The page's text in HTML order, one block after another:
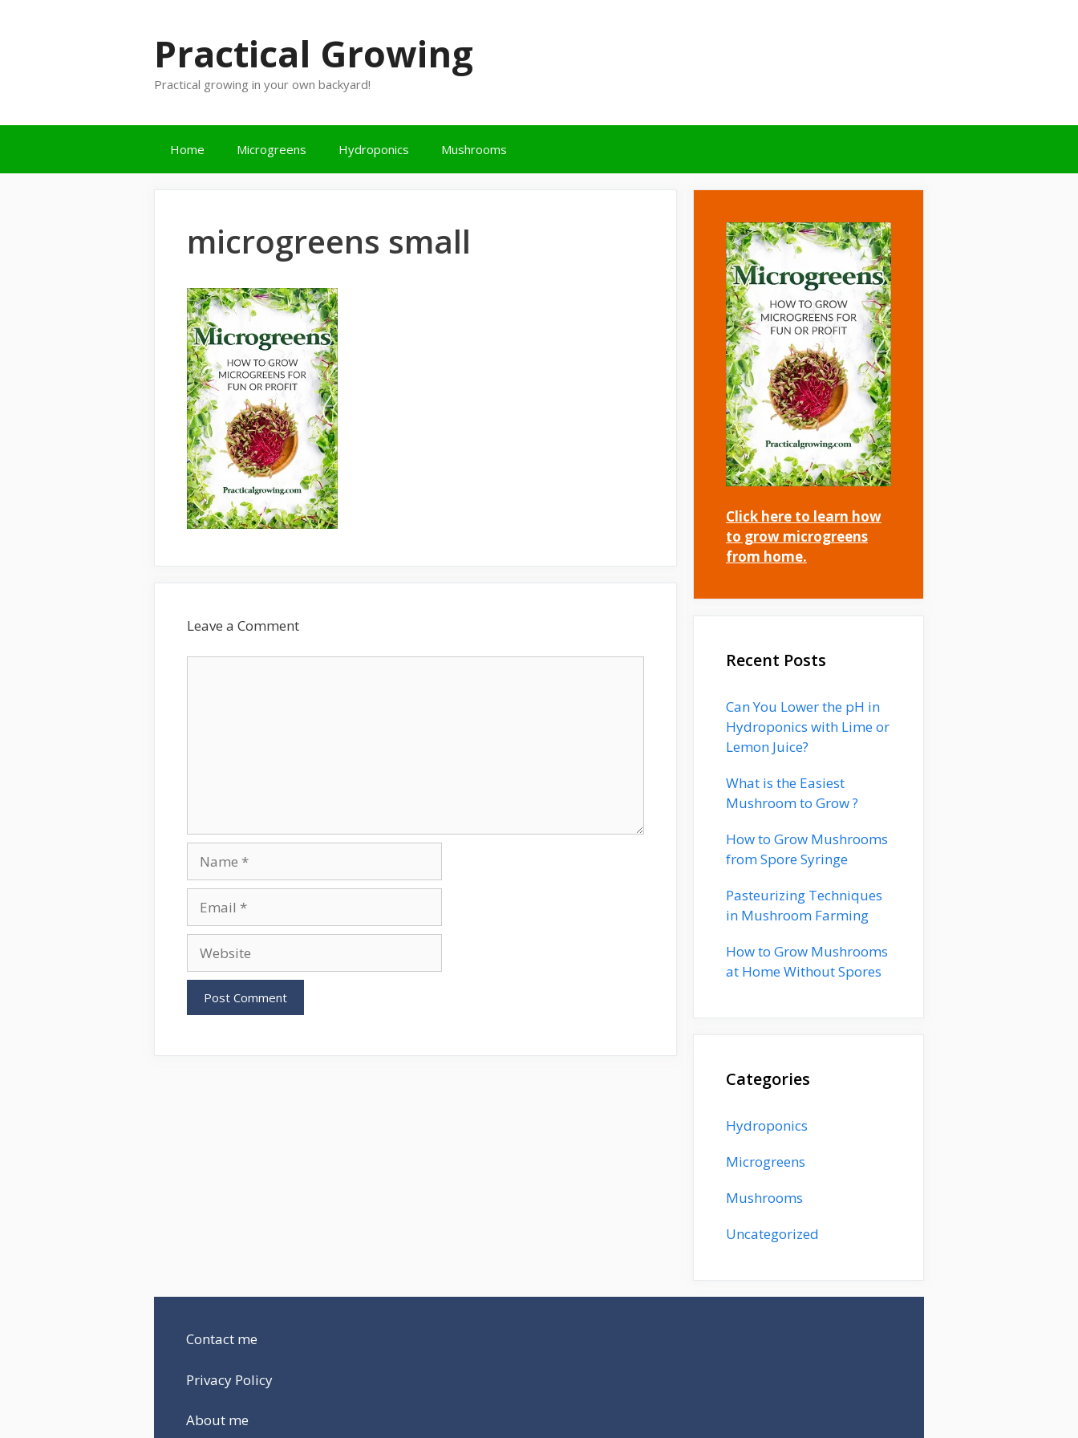
Practical Growing
Practical growing in your own backyard!
Home Microgreens Hydroponics Mushrooms
microgreens small
Leave a Comment
Click here to learn how
to grow microgreens
from home.
Recent Posts
Can You Lower the pH in
Hydroponics with Lime or
Lemon Juice?
What is the Easiest
Mushroom to Grow ?
How to Grow Mushrooms
from Spore Syringe
Pasteurizing Techniques
in Mushroom Farming
How to Grow Mushrooms
at Home Without Spores
Categories
Hydroponics
Microgreens
Mushrooms
Uncategorized
Contact me
Privacy Policy
About me